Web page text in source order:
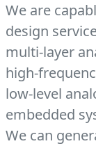
We are
design
multi-layer
high-
low-level
embedded
We can